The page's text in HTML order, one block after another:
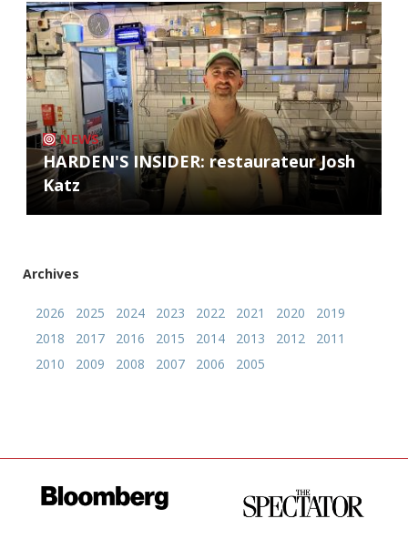
NEWS
HARDEN'S INSIDER: restaurateur Josh
Katz
Archives
2026 2025 2024 2023 2022 2021 2020
2019
2018
2017 2016 2015 2014 2013 2012
2011
2010
2009 2008 2007 2006 2005